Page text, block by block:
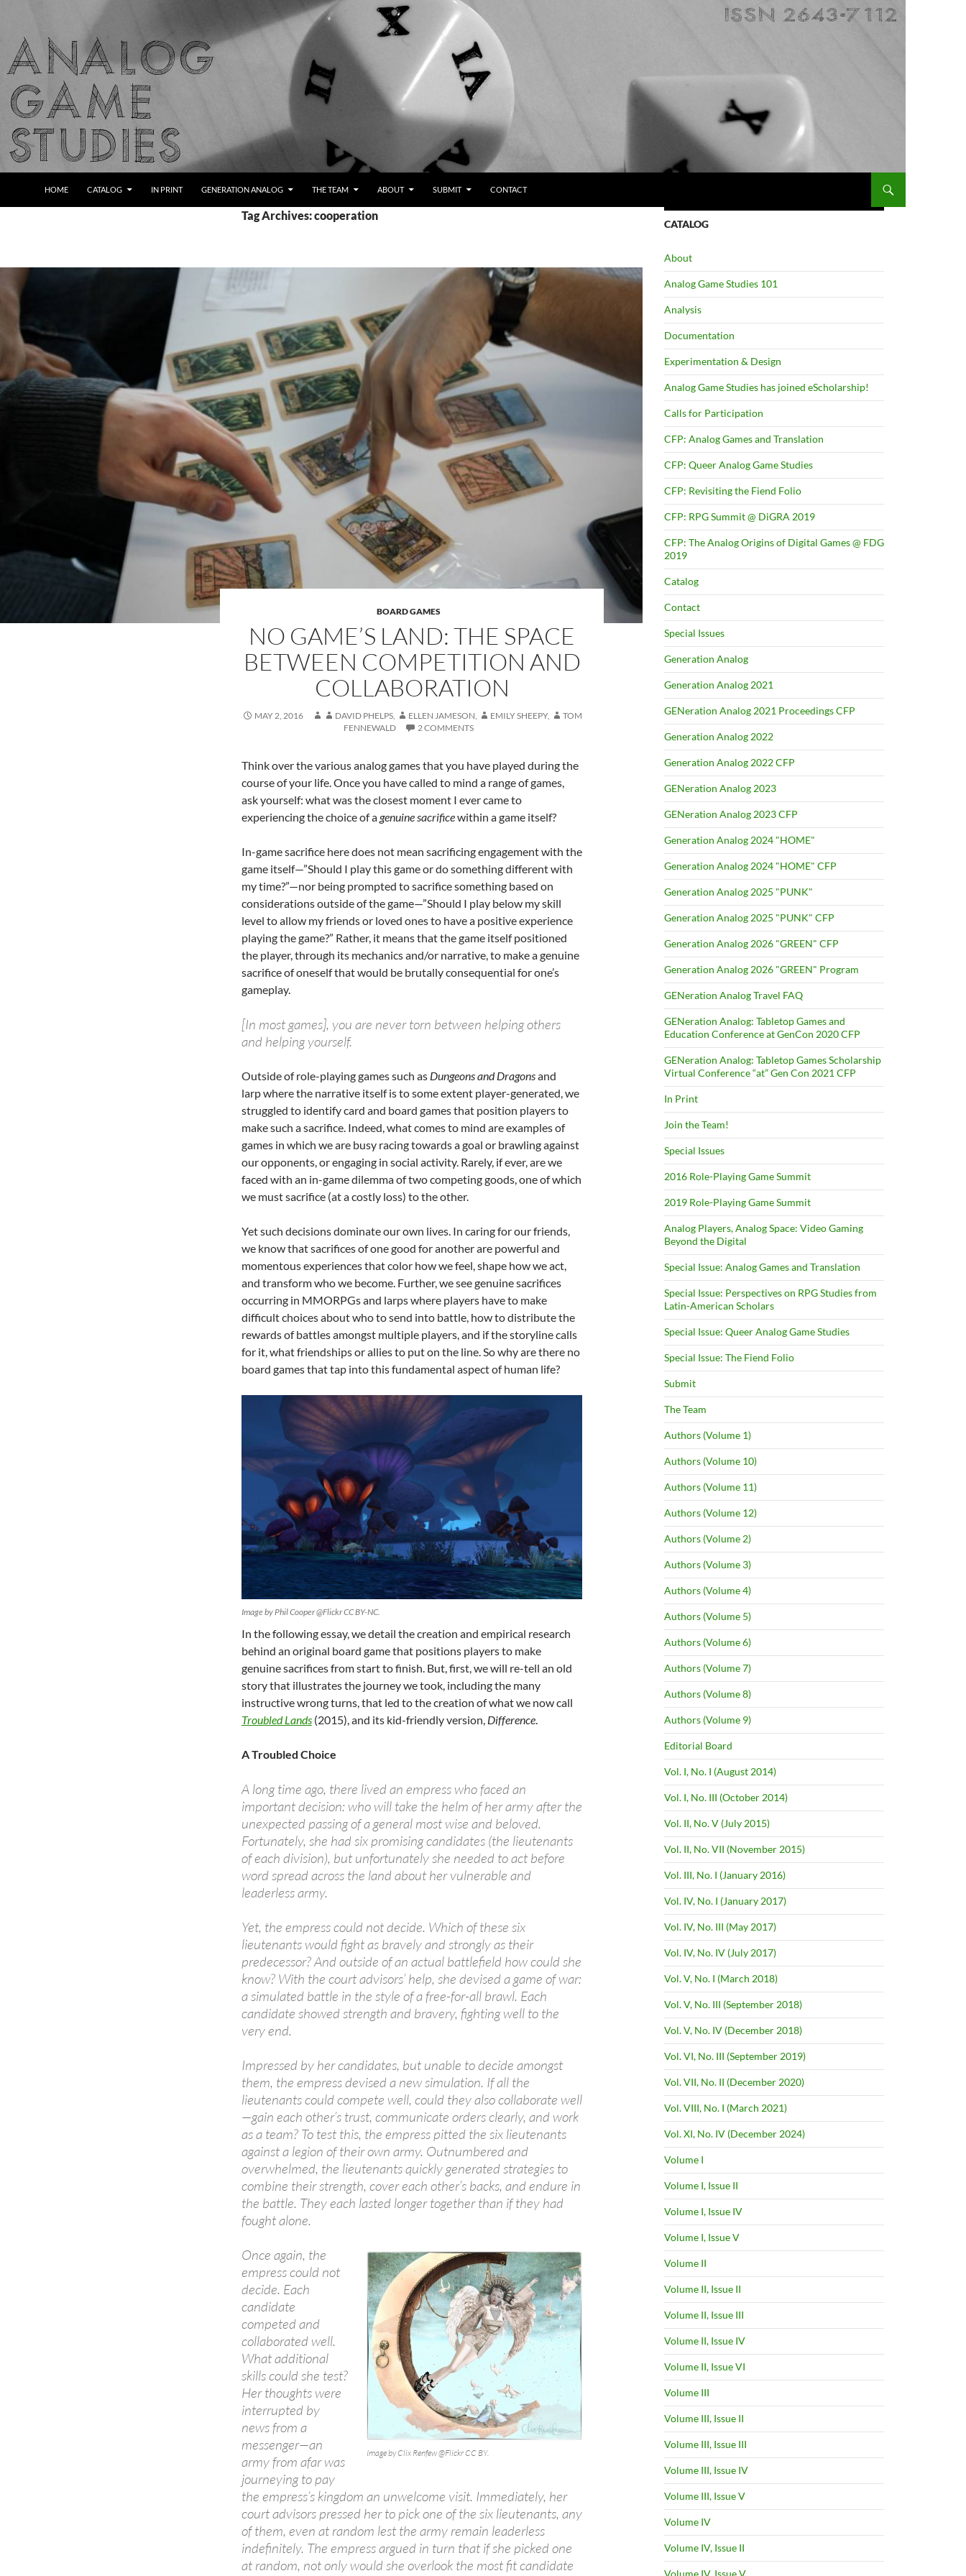
content
Analog Game Studies
HOME CATALOG IN PRINT GENERATION ANALOG THE TEAM ABOUT SUBMIT CONTACT
Tag Archives: cooperation
BOARD GAMES
NO GAME’S LAND: THE SPACE
BETWEEN COMPETITION AND
COLLABORATION
MAY 2, 2016 DAVID PHELPS, ELLEN JAMESON EMILY SHEEPY,
TOM
FENNEWALD
2 COMMENTS
Think over the various analog games that you have played during the
course of your life. Once you have called to mind a range of games,
ask yourself: what was the closest moment I ever came to
experiencing the choice of a genuine sacrificewithin a game itself?
In-game sacrifice here does not mean sacrificing engagement with the
game itself—”Should I play this game or do something different with
my time?”—nor being prompted to sacrifice something based on
considerations outside of the game—”Should I play below my skill
level to allow my friends or loved ones to have a positive experience
playing the game?” Rather, it means that the game itself positioned
the player, through its mechanics and/or narrative, to make a genuine
sacrifice of oneself that would be brutally consequential for one’s
gameplay.
[In most games], you are never torn between helping others
and helping yourself.
Outside of role-playing games such as Dungeons and Dragonsand
larp where the narrative itself is to some extent player-generated, we
struggled to identify card and board games that position players to
make such a sacrifice. Indeed, what comes to mind are examples of
games in which we are busy racing towards a goal or brawling against
our opponents, or engaging in social activity. Rarely, if ever, are we
faced with an in-game dilemma of two competing goods, one of which
we must sacrifice (at a costly loss) to the other.
Yet such decisions dominate our own lives. In caring for our friends,
we know that sacrifices of one good for another are powerful and
momentous experiences that color how we feel, shape how we act,
and transform who we become. Further, we see genuine sacrifices
occurring in MMORPGs and larps where players have to make
difficult choices about who to send into battle, how to distribute the
rewards of battles amongst multiple players, and if the storyline calls
for it, what friendships or allies to put on the line. So why are there no
board games that tap into this fundamental aspect of human life?
Image by Phil Cooper @Flickr CC BY-NC.
In the following essay, we detail the creation and empirical research
behind an original board game that positions players to make
genuine sacrifices from start to finish. But, first, we will re-tell an old
story that illustrates the journey we took, including the many
instructive wrong turns, that led to the creation of what we now call
Troubled Lands (2015), and its kid-friendly version, Difference.
A Troubled Choice
A long time ago, there lived an empress who faced an
important decision: who will take the helm of her army after the
unexpected passing of a general most wise and beloved.
Fortunately, she had six promising candidates (the lieutenants
of each division), but unfortunately she needed to act before
word spread across the land about her vulnerable and
leaderless army.
Yet, the empress could not decide. Which of these six
lieutenants would fight as bravely and strongly as their
predecessor? And outside of an actual battlefield how could she
know? With the court advisors’ help, she devised a game of war:
a simulated battle in the style of a free-for-all brawl. Each
candidate showed strength and bravery, fighting well to the
very end.
Impressed by her candidates, but unable to decide amongst
them, the empress devised a new simulation. If all the
lieutenants could compete well, could they also collaborate well
—gain each other’s trust, communicate orders clearly, and work
as a team? To test this, the empress pitted the six lieutenants
against a legion of their own army. Outnumbered and
overwhelmed, the lieutenants quickly generated strategies to
combine their strength, cover each other’s backs, and endure in
the battle. They each lasted longer together than if they had
fought alone.
Image by Clix Renfew @Flickr CC BY.
Once again, the
empress could not
decide. Each
candidate
competed and
collaborated well.
What additional
skills could she test?
Her thoughts were
interrupted by
news from a
messenger—an
army from afar was
journeying to pay
the empress’s kingdom an unwelcome visit. Immediately, her
court advisors pressed her to pick one of the six lieutenants, any
of them, even at random lest the army remain leaderless
indefinitely. The empress argued in turn that if she picked one
at random, not only would she overlook the most fit candidate
CATALOG
About
Analog Game Studies 101
Analysis
Documentation
Experimentation & Design
Analog Game Studies has joined eScholarship!
Calls for Participation
CFP: Analog Games and Translation
CFP: Queer Analog Game Studies
CFP: Revisiting the Fiend Folio
CFP: RPG Summit @ DiGRA 2019
CFP: The Analog Origins of Digital Games @ FDG
2019
Catalog
Contact
Special Issues
Generation Analog
Generation Analog 2021
GENeration Analog 2021 Proceedings CFP
Generation Analog 2022
Generation Analog 2022 CFP
GENeration Analog 2023
GENeration Analog 2023 CFP
Generation Analog 2024 "HOME"
Generation Analog 2024 "HOME" CFP
Generation Analog 2025 "PUNK"
Generation Analog 2025 "PUNK" CFP
Generation Analog 2026 "GREEN" CFP
Generation Analog 2026 "GREEN" Program
GENeration Analog Travel FAQ
GENeration Analog: Tabletop Games and
Education Conference at GenCon 2020 CFP
GENeration Analog: Tabletop Games Scholarship
Virtual Conference “at” Gen Con 2021 CFP
In Print
Join the Team!
Special Issues
2016 Role-Playing Game Summit
2019 Role-Playing Game Summit
Analog Players, Analog Space: Video Gaming
Beyond the Digital
Special Issue: Analog Games and Translation
Special Issue: Perspectives on RPG Studies from
Latin-American Scholars
Special Issue: Queer Analog Game Studies
Special Issue: The Fiend Folio
Submit
The Team
Authors (Volume 1)
Authors (Volume 10)
Authors (Volume 11)
Authors (Volume 12)
Authors (Volume 2)
Authors (Volume 3)
Authors (Volume 4)
Authors (Volume 5)
Authors (Volume 6)
Authors (Volume 7)
Authors (Volume 8)
Authors (Volume 9)
Editorial Board
Vol. I, No. I (August 2014)
Vol. I, No. III (October 2014)
Vol. II, No. V (July 2015)
Vol. II, No. VII (November 2015)
Vol. III, No. I (January 2016)
Vol. IV, No. I (January 2017)
Vol. IV, No. III (May 2017)
Vol. IV, No. IV (July 2017)
Vol. V, No. I (March 2018)
Vol. V, No. III (September 2018)
Vol. V, No. IV (December 2018)
Vol. VI, No. III (September 2019)
Vol. VII, No. II (December 2020)
Vol. VIII, No. I (March 2021)
Vol. XI, No. IV (December 2024)
Volume I
Volume I, Issue II
Volume I, Issue IV
Volume I, Issue V
Volume II
Volume II, Issue II
Volume II, Issue III
Volume II, Issue IV
Volume II, Issue VI
Volume III
Volume III, Issue II
Volume III, Issue III
Volume III, Issue IV
Volume III, Issue V
Volume IV
Volume IV, Issue II
Volume IV, Issue V